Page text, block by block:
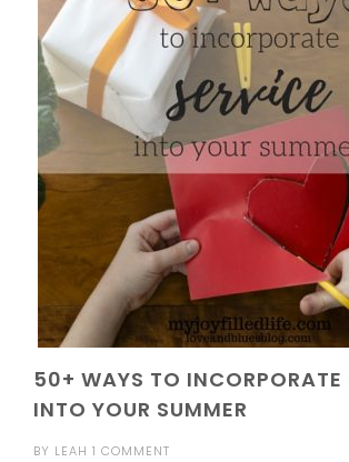
50+ WAYS TO INCORPORATE
INTO YOUR SUMMER
BY LEAH 1 COMMENT